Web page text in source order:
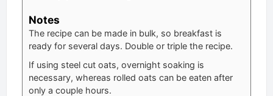
Notes
The recipe can be made in bulk, so breakfast is
ready for several days. Double or triple the recipe.
If using steel cut oats, overnight soaking is
necessary, whereas rolled oats can be eaten after
only a couple hours.